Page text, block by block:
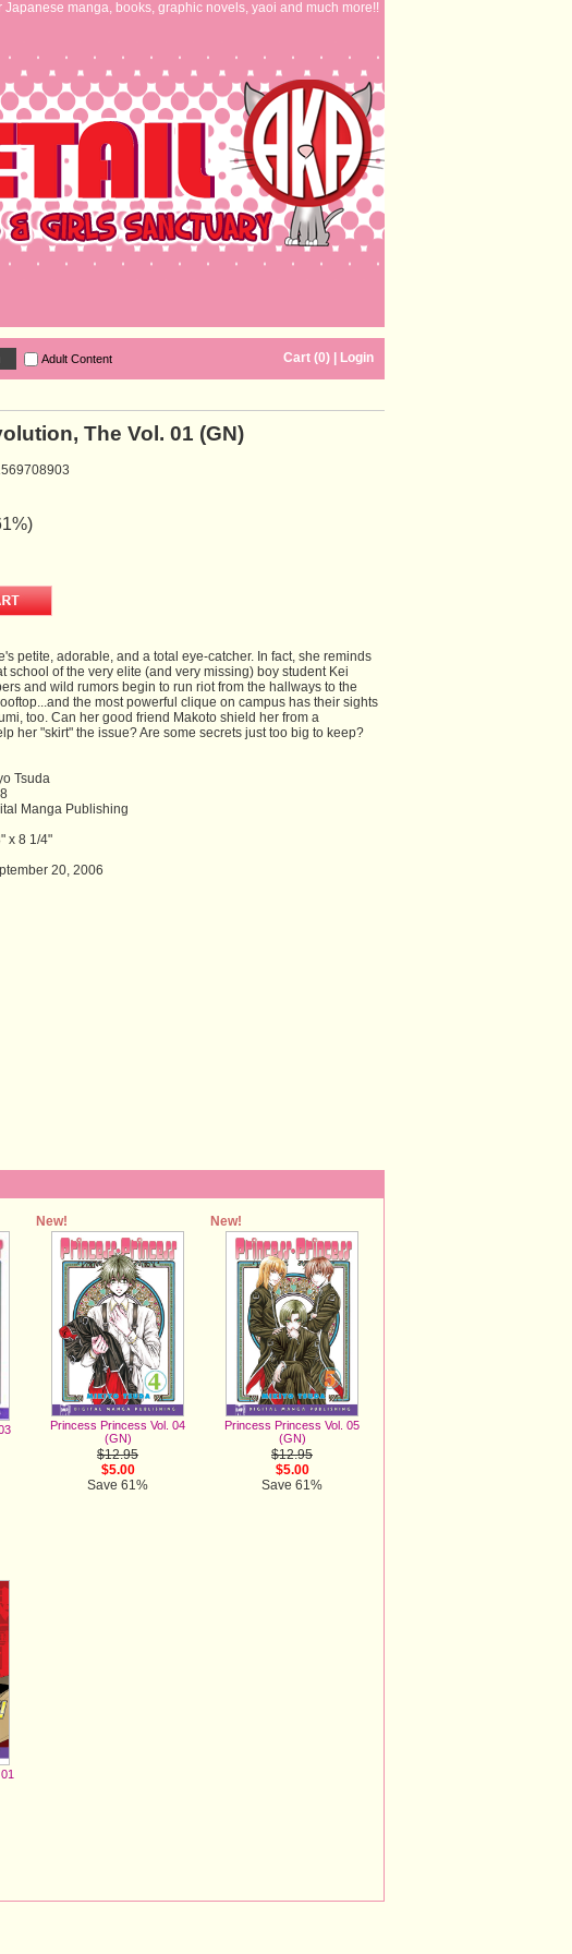
Japanese manga, books, graphic novels, yaoi and much more!!
Cart (0) Login
Adult Content
The Vol. 01 (GN)
petite, adorable, and a total eye-catcher. In fact, she reminds
school of the very elite (and very missing) boy student Kei
and wild rumors begin to run riot from the hallways to the
the most powerful clique on campus has their sights
too. Can her good friend Makoto shield her from a
her "skirt" the issue? Are some secrets just too big to keep?
Tsuda
Manga Publishing
x 8 1/4"
20, 2006
New!
Princess Princess Vol. 04
(GN)
$12.95
$5.00
Save 61%
New!
Princess Princess Vol. 05
(GN)
$12.95
$5.00
Save 61%